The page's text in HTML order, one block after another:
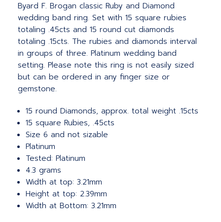
Byard F. Brogan classic Ruby and Diamond
wedding band ring. Set with 15 square rubies
totaling .45cts and 15 round cut diamonds
totaling .15cts. The rubies and diamonds interval
in groups of three. Platinum wedding band
setting. Please note this ring is not easily sized
but can be ordered in any finger size or
gemstone.
15 round Diamonds, approx. total weight .15cts
15 square Rubies, .45cts
Size 6 and not sizable
Platinum
Tested: Platinum
4.3 grams
Width at top: 3.21mm
Height at top: 2.39mm
Width at Bottom: 3.21mm